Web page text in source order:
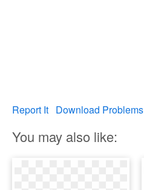
Report It Download Problems
You may also like: